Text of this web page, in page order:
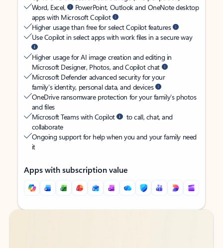
Word, Excel,
PowerPoint, Outlook and OneNote desktop
apps with Microsoft Copilot
Higher usage than free for select Copilot features
Use Copilot in select apps with work files in a secure way
Higher usage for AI image creation and editing in
Microsoft Designer, Photos, and Copilot chat
Microsoft Defender advanced security for your
family’s identity, personal data, and devices
OneDrive ransomware protection for your family’s photos
and files
Microsoft Teams with Copilot
to call, chat, and
collaborate
Ongoing support for help when you and your family need
it
Apps with subscription value
Back to tabs
Back to tabs